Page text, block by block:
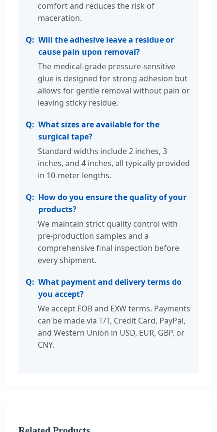
comfort and reduces the risk of
maceration.
Will the adhesive leave a residue or
cause pain upon removal?
The medical-grade pressure-sensitive
glue is designed for strong adhesion but
allows for gentle removal without pain or
leaving sticky residue.
What sizes are available for the
surgical tape?
Standard widths include 2 inches, 3
inches, and 4 inches, all typically provided
in 10-meter lengths.
How do you ensure the quality of your
products?
We maintain strict quality control with
pre-production samples and a
comprehensive final inspection before
every shipment.
What payment and delivery terms do
you accept?
We accept FOB and EXW terms. Payments
can be made via T/T, Credit Card, PayPal,
and Western Union in USD, EUR, GBP, or
CNY.